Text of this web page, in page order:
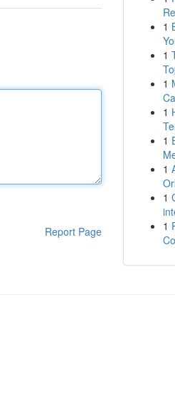
Report Page
1
1
1
1
1
1
1
1